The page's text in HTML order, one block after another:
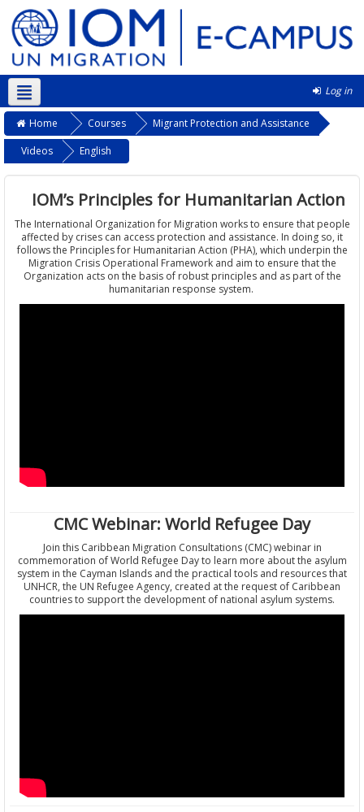
Log in
English ‎(en)‎
Home Courses
Migrant Protection and Assistance
Videos
English
IOM’s Principles for Humanitarian Action
The International Organization for Migration works to ensure that people
affected by crises can access protection and assistance. In doing so, it
follows the Principles for Humanitarian Action (PHA), which underpin the
Migration Crisis Operational Framework and aim to ensure that the
Organization acts on the basis of robust principles and as part of the
humanitarian response system.
CMC Webinar: World Refugee Day
Join this Caribbean Migration Consultations (CMC) webinar in
commemoration of World Refugee Day to learn more about the asylum
system in the Cayman Islands and the practical tools and resources that
UNHCR, the UN Refugee Agency, created at the request of Caribbean
countries to support the development of national asylum systems.